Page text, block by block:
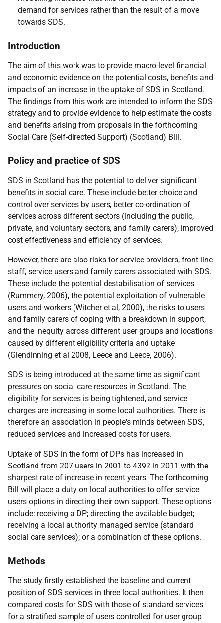
demand for services rather than the result of a move
towards SDS.
Introduction
The aim of this work was to provide macro-level financial
and economic evidence on the potential costs, benefits and
impacts of an increase in the uptake of SDS in Scotland.
The findings from this work are intended to inform the SDS
strategy and to provide evidence to help estimate the costs
and benefits arising from proposals in the forthcoming
Social Care (Self-directed Support) (Scotland) Bill.
Policy and practice of SDS
SDS in Scotland has the potential to deliver significant
benefits in social care. These include better choice and
control over services by users, better co-ordination of
services across different sectors (including the public,
private, and voluntary sectors, and family carers), improved
cost effectiveness and efficiency of services.
However, there are also risks for service providers, front-line
staff, service users and family carers associated with SDS.
These include the potential destabilisation of services
(Rummery, 2006), the potential exploitation of vulnerable
users and workers (Witcher et al, 2000), the risks to users
and family carers of coping with a breakdown in support,
and the inequity across different user groups and locations
caused by different eligibility criteria and uptake
(Glendinning et al 2008, Leece and Leece, 2006).
SDS is being introduced at the same time as significant
pressures on social care resources in Scotland. The
eligibility for services is being tightened, and service
charges are increasing in some local authorities. There is
therefore an association in people's minds between SDS,
reduced services and increased costs for users.
Uptake of SDS in the form of DPs has increased in
Scotland from 207 users in 2001 to 4392 in 2011 with the
sharpest rate of increase in recent years. The forthcoming
Bill will place a duty on local authorities to offer service
users options in directing their own support. These options
include: receiving a DP; directing the available budget;
receiving a local authority managed service (standard
social care services); or a combination of these options.
Methods
The study firstly established the baseline and current
position of SDS services in three local authorities. It then
compared costs forSDS with those of standard services
for a stratified sample of users controlled for user group